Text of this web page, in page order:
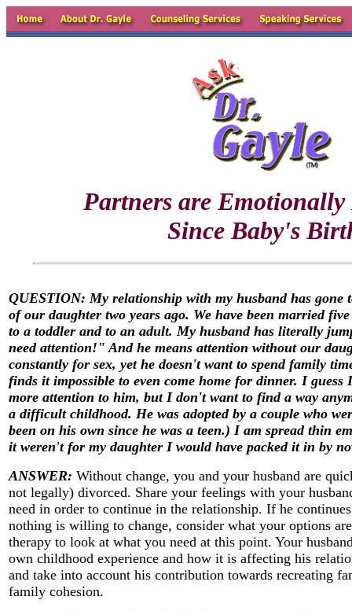
Partners are Emotionally
Since Baby's
QUESTION: My relationship with my husband has gone
of our daughter two years ago. We have been married
to a toddler and to an adult. My husband has literally
need attention!" And he means attention without our
constantly for sex, yet he doesn't want to spend family
finds it impossible to even come home for dinner. I
more attention to him, but I don't want to find a way
a difficult childhood. He was adopted by a couple who
been on his own since he was a teen.) I am spread thin
it weren't for my daughter I would have packed it in by
ANSWER: Without change, you and your husband are
not legally) divorced. Share your feelings with your
need in order to continue in the relationship. If he
nothing is willing to change, consider what your options
therapy to look at what you need at this point. Your
own childhood experience and how it is affecting his
and take into account his contribution towards recreating
family cohesion.